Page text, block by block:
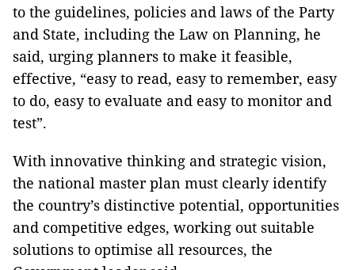
to the guidelines, policies and laws of the Party
and State, including the Law on Planning, he
said, urging planners to make it feasible,
effective, “easy to read, easy to remember, easy
to do, easy to evaluate and easy to monitor and
test”.
With innovative thinking and strategic vision,
the national master plan must clearly identify
the country’s distinctive potential, opportunities
and competitive edges, working out suitable
solutions to optimise all resources, the